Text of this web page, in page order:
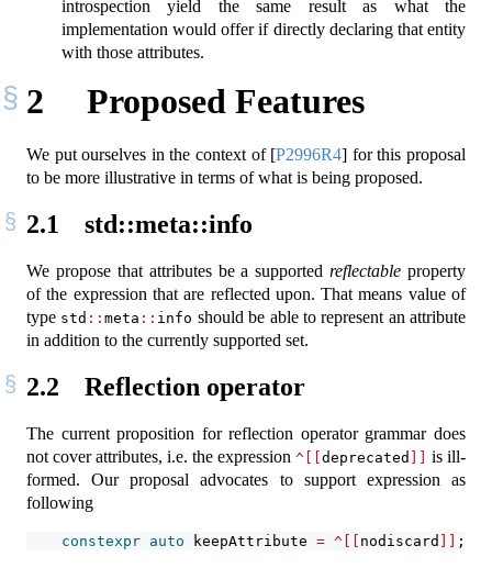
introspection yield the same result as what the
implementation would offer if directly declaring that entity
with those attributes.
2 Proposed Features
We put ourselves in the context of [P2996R4] for this proposal
to be more illustrative in terms of what is being proposed.
2.1 std::meta::info
We propose that attributes be a supportedreflectable property
of the expression that are reflected upon. That means value of
type std ::meta :: info should be able to represent an attribute
in addition to the currently supported set.
2.2 Reflection operator
The current proposition for reflection operator grammar does
not cover attributes, i.e. the expression ^[[deprecated ]] is ill-
formed. Our proposal advocates to support expression as
following
constexpr auto keepAttribute = ^[[ nodiscard ]] ;